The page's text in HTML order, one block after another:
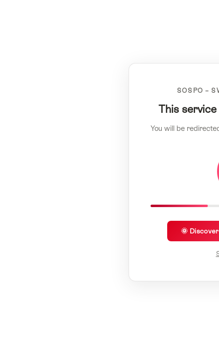
SOSPO –
This
You will be
🌞